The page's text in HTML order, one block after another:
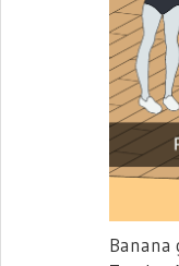
Banana